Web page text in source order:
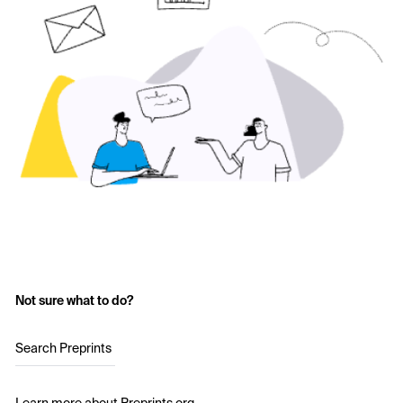
Not sure what to do?
Search Preprints